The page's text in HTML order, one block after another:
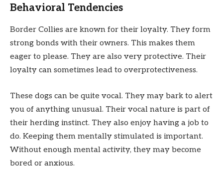
Behavioral Tendencies
Border Collies are known for their loyalty. They form
strong bonds with their owners. This makes them
eager to please. They are also very protective. Their
loyalty can sometimes lead to overprotectiveness.
These dogs can be quite vocal. They may bark to alert
you of anything unusual. Their vocal nature is part of
their herding instinct. They also enjoy having a job to
do. Keeping them mentally stimulated is important.
Without enough mental activity, they may become
bored or anxious.